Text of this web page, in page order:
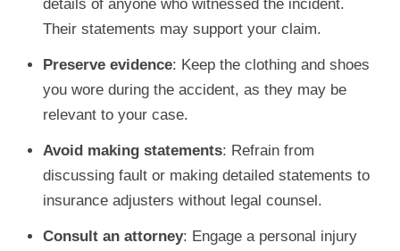
details of anyone who witnessed the incident.
Their statements may support your claim.
Preserve evidence: Keep the clothing and shoes
you wore during the accident, as they may be
relevant to your case.
Avoid making statements: Refrain from
discussing fault or making detailed statements to
insurance adjusters without legal counsel.
Consult an attorney: Engage a personal injury